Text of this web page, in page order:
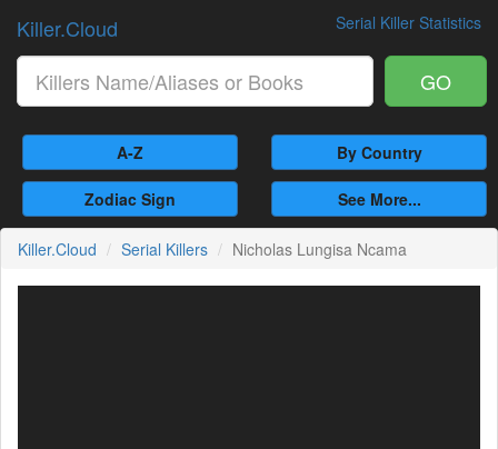
Serial Killer Statistics
Killer.Cloud
GO
A-Z By Country
Zodiac Sign See More...
Killer.Cloud Serial Killers Nicholas Lungisa Ncama